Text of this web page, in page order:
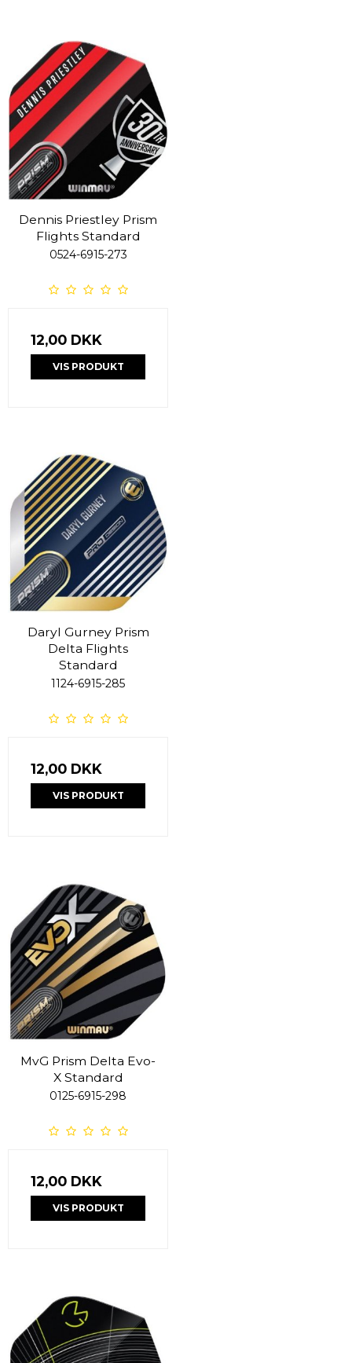
Dennis Priestley Prism
Flights Standard
0524-6915-273
12,00 DKK
VIS PRODUKT
Daryl Gurney Prism
Delta Flights
Standard
1124-6915-285
12,00 DKK
VIS PRODUKT
MvG Prism Delta Evo-
X Standard
0125-6915-298
12,00 DKK
VIS PRODUKT